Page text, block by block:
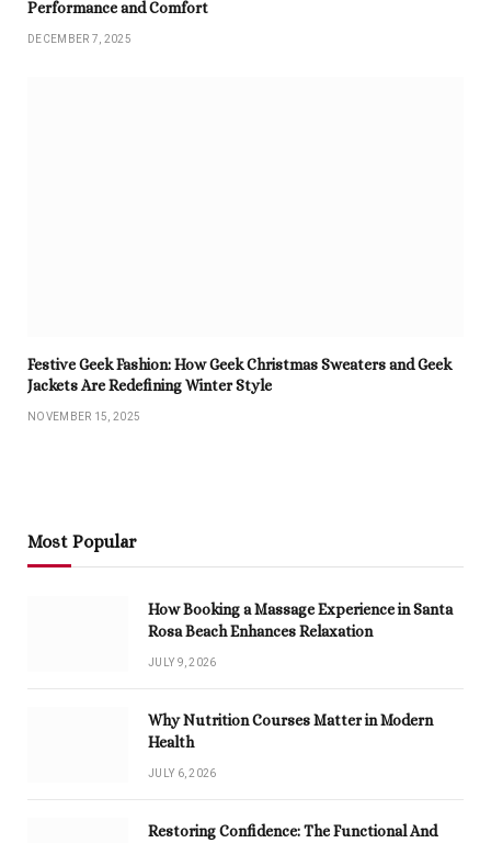
Performance and Comfort
DECEMBER 7, 2025
Festive Geek Fashion: How Geek Christmas Sweaters and Geek
Jackets Are Redefining Winter Style
NOVEMBER 15, 2025
Most Popular
How Booking a Massage Experience in Santa
Rosa Beach Enhances Relaxation
JULY 9, 2026
Why Nutrition Courses Matter in Modern
Health
JULY 6, 2026
Restoring Confidence: The Functional And